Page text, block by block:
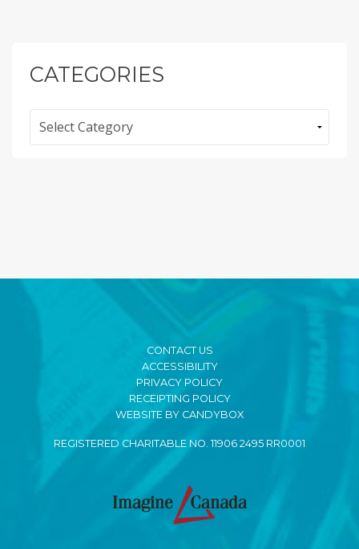
CATEGORIES
CONTACT US
ACCESSIBILITY
PRIVACY POLICY
RECEIPTING POLICY
WEBSITE BY CANDYBOX
REGISTERED CHARITABLE NO. 11906 2495 RR0001